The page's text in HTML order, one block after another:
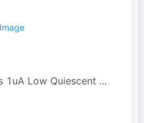
1uA Low Quiescent ...